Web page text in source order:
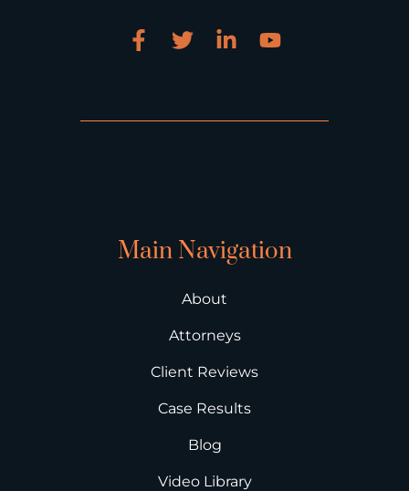
Main Navigation
About
Attorneys
Client Reviews
Case Results
Blog
Video Library